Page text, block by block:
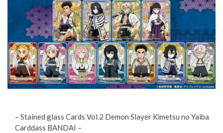
– Stained glass Cards Vol.2 Demon Slayer Kimetsu no Yaiba
Carddass BANDAI –